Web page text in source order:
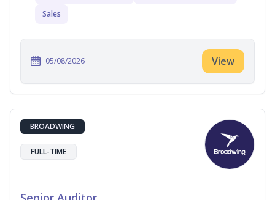
Sales
05/08/2026 View
BROADWING
FULL-TIME